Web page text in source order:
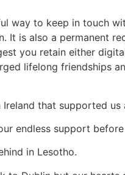
way to keep in touch
It is also a
you retain either
lifelong friendships
that supported
endless support
in Lesotho.